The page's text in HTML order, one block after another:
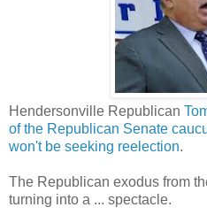
Hendersonville Republican
of the Republican Senate
won't be seeking reelection.
The Republican exodus from
turning into a ... spectacle.